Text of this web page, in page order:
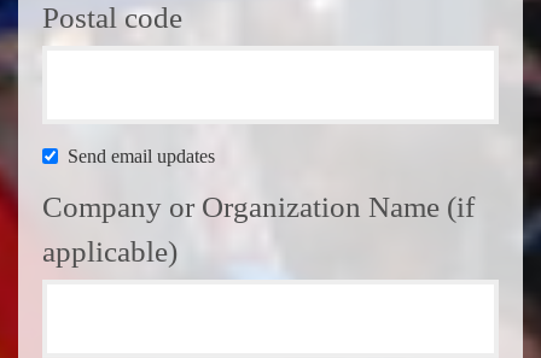
Postal code
Send email updates
Company or Organization Name (if
applicable)